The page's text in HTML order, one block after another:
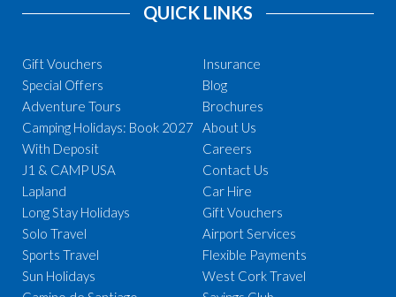
QUICK LINKS
Gift Vouchers
Special Offers
Adventure Tours
Camping Holidays: Book 2027
With Deposit
J1 & CAMP USA
Lapland
Long Stay Holidays
Solo Travel
Sports Travel
Sun Holidays
Insurance
Blog
Brochures
About Us
Careers
Contact Us
Car Hire
Gift Vouchers
Airport Services
Flexible Payments
West Cork Travel